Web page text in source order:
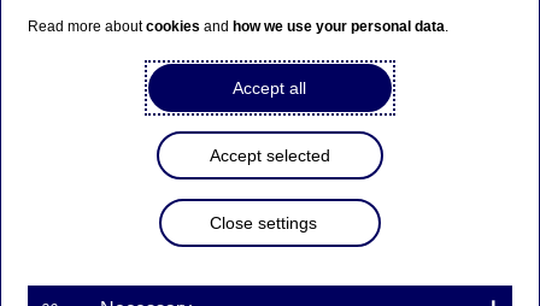
Pysy sivulla
Siirry aiheeseen liittyvälle
Graduate Programme
Challenging my prejudices and
Read more aboutcookies and how we use your personal data.
Accept all
Accept selected
Close settings